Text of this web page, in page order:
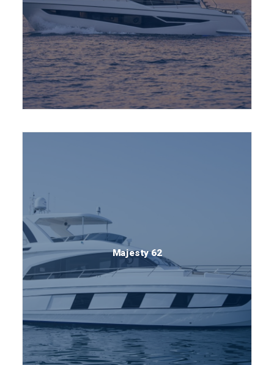
Majesty 62